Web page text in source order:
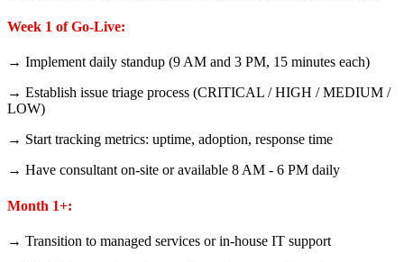
Week 1 of Go-Live:
→ Implement daily standup (9 AM and 3 PM, 15 minutes each)
→ Establish issue triage process (CRITICAL / HIGH / MEDIUM /
LOW)
→ Start tracking metrics: uptime, adoption, response time
→ Have consultant on-site or available 8 AM - 6 PM daily
Month 1+:
→ Transition to managed services or in-house IT support